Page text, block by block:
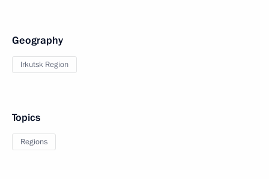
Geography
Irkutsk Region
Topics
Regions